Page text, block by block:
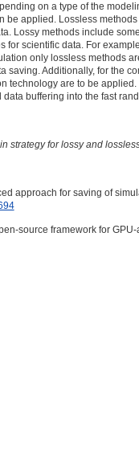
on a type of the
be applied. Lossless
Lossy methods include
scientific data. For
only lossless methods
saving. Additionally, for the
technology are to be
buffering into the fast
strategy for lossy and
approach for saving of
source framework for